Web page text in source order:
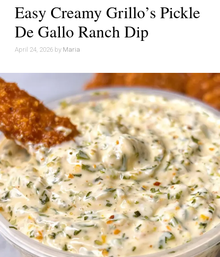
Easy Creamy Grillo’s Pickle
De Gallo Ranch Dip
April 24, 2026 by Maria